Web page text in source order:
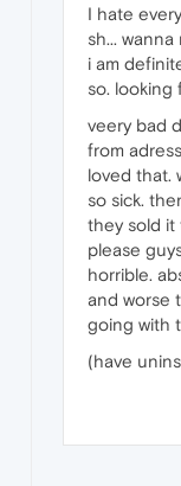
I hate
sh...
i am
so. looking
veery bad
from
loved that.
so sick.
they sold it
please
horrible.
and worse
going with
(have